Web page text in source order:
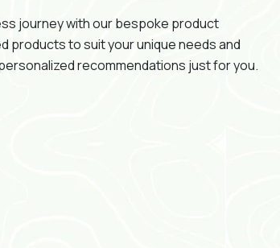
journey with our bespoke product
products to suit your unique needs and
recommendations just for you.